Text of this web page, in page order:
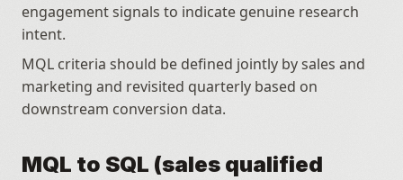
engagement signals to indicate genuine research
intent.
MQL criteria should be defined jointly by sales and
marketing and revisited quarterly based on
downstream conversion data.
MQL to SQL (sales qualified